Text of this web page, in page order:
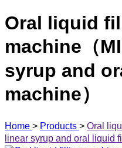
Oral liquid
machine（
syrup and
machine）
Home > Products > Oral
linear syrup and oral liquid